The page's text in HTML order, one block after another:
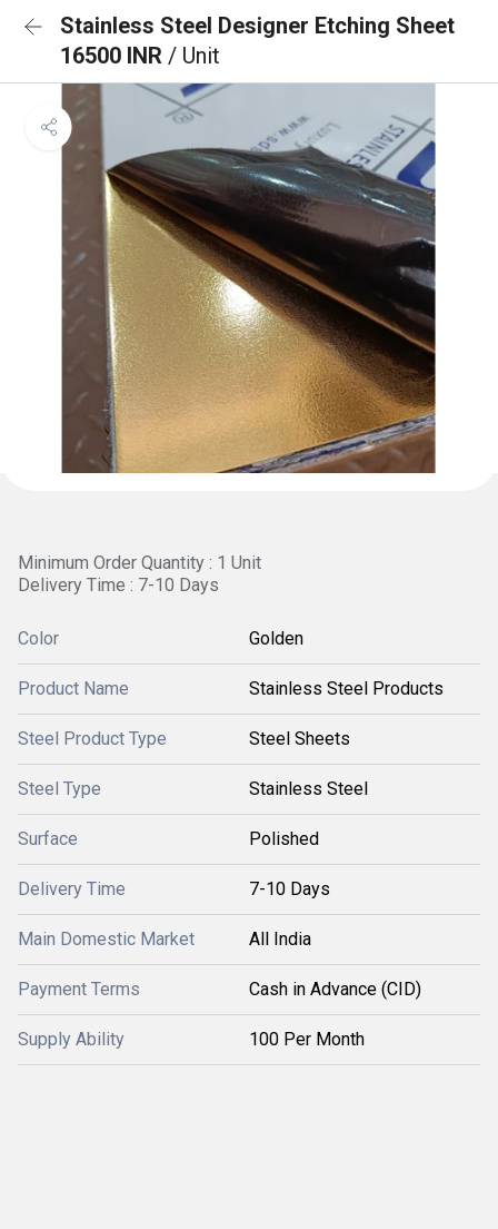
Stainless Steel Designer Etching Sheet
16500 INR / Unit
Minimum Order Quantity : 1 Unit
Delivery Time : 7-10 Days
Color Golden
Product Name Stainless Steel Products
Steel Product Type Steel Sheets
Steel Type Stainless Steel
Surface Polished
Delivery Time 7-10 Days
Main Domestic Market All India
Payment Terms Cash in Advance (CID)
Supply Ability 100 Per Month